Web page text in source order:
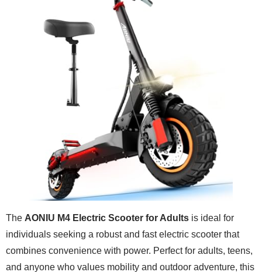
The AONIU M4 Electric Scooter for Adults is ideal for
individuals seeking a robust and fast electric scooter that
combines convenience with power. Perfect for adults, teens,
and anyone who values mobility and outdoor adventure, this